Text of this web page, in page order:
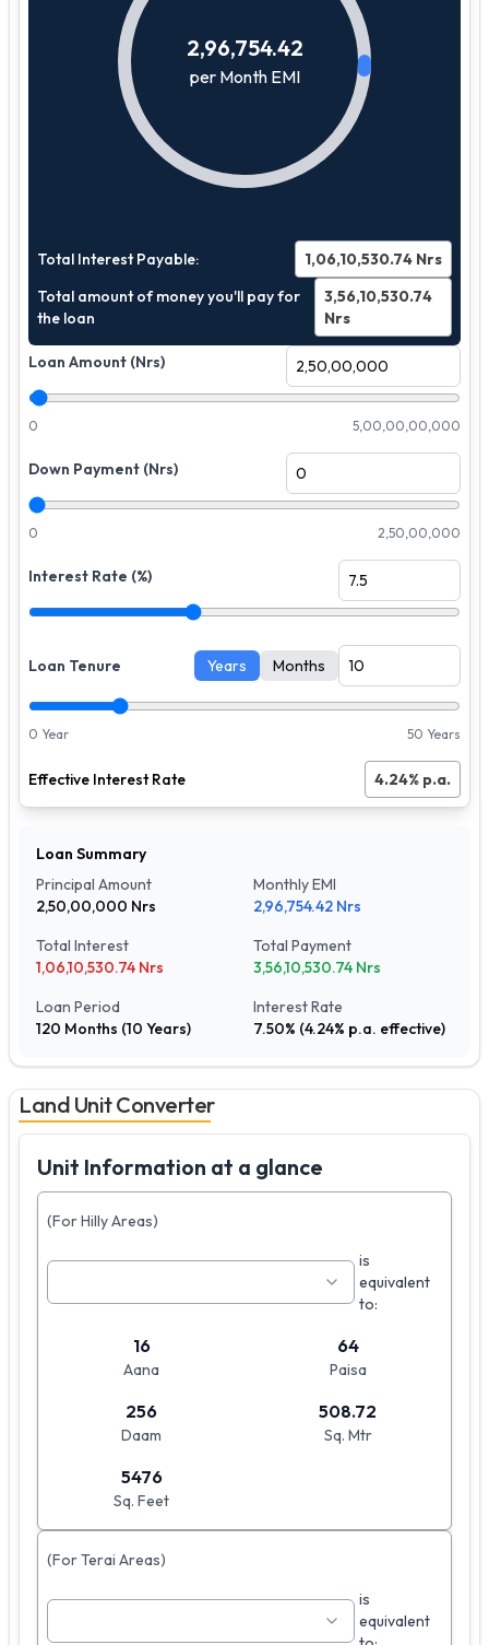
2,96,754.42
per Month EMI
Total Interest Payable: 1,06,10,530.74 Nrs
Total amount of money you'll pay for
the loan
3,56,10,530.74
Nrs
Loan Amount (Nrs)
0 5,00,00,00,000
Down Payment (Nrs)
0 2,50,00,000
Interest Rate (%)
Loan Tenure Years Months
0 Year 50 Years
Effective Interest Rate 4.24% p.a.
Loan Summary
Principal Amount
2,50,00,000 Nrs
Monthly EMI
2,96,754.42 Nrs
Total Interest
1,06,10,530.74 Nrs
Total Payment
3,56,10,530.74 Nrs
Loan Period
120 Months (10 Years)
Interest Rate
7.50% (4.24% p.a. effective)
Land Unit Converter
Unit Information at a glance
(For Hilly Areas)
is
equivalent
to:
16
Aana
64
Paisa
256
Daam
508.72
Sq. Mtr
5476
Sq. Feet
(For Terai Areas)
is
equivalent